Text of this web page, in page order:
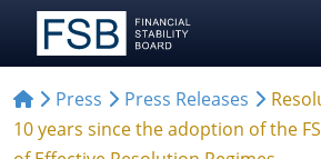
Press Press Releases
10 years since the adoption of the